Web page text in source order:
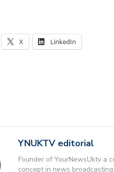
X LinkedIn
YNUKTV editorial
Founder of YourNewsUktv a
concept in news